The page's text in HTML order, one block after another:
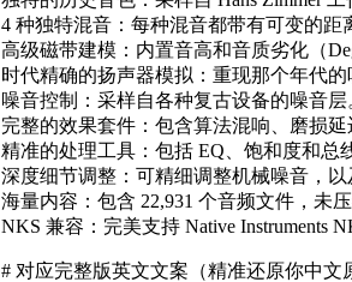
4 种独特混音：每种混音都带有可变的距
高级磁带建模：内置音高和音质劣化（
时代精确的扬声器模拟：重现那个年代的
噪音控制：采样自各种复古设备的噪音层
完整的效果套件：包含算法混响、磨损
精准的处理工具：包括 EQ、饱和度和总
深度细节调整：可精细调整机械噪音，以
海量内容：包含 22,931 个音频文件，未
NKS 兼容：完美支持 Native Instruments
# 对应完整版英文文案（精准还原你中文